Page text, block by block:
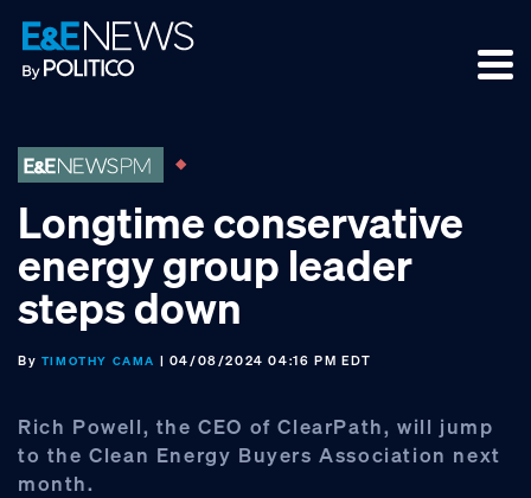
Skip
to
primary
Skip
to
main
Skip
to
footer
Longtime conservative
energy group leader
steps down
By TIMOTHY CAMA | 04/08/2024 04:16 PM EDT
Rich Powell, the CEO of ClearPath, will jump
to the Clean Energy Buyers Association next
month.